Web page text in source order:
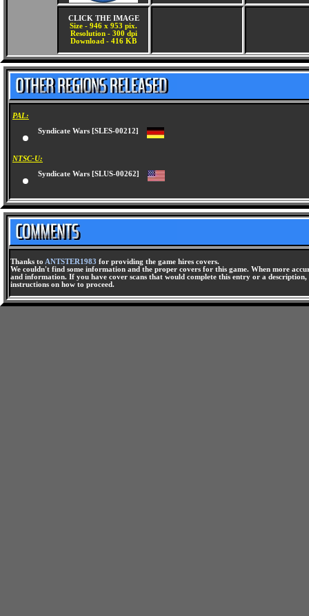
CLICK THE IMAGE
Size - 946 x 953 pix.
Resolution - 300 dpi
Download - 416 KB
PAL:
Syndicate Wars [SLES-00212]
NTSC-U:
Syndicate Wars [SLUS-00262]
Thanks to ANTSTER1983 for providing the game hires covers.
We couldn't find some information and the proper covers for this game. When more
and information. If you have cover scans that would complete this entry or a
instructions on how to proceed.